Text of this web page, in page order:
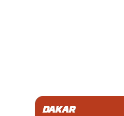
DAKAR